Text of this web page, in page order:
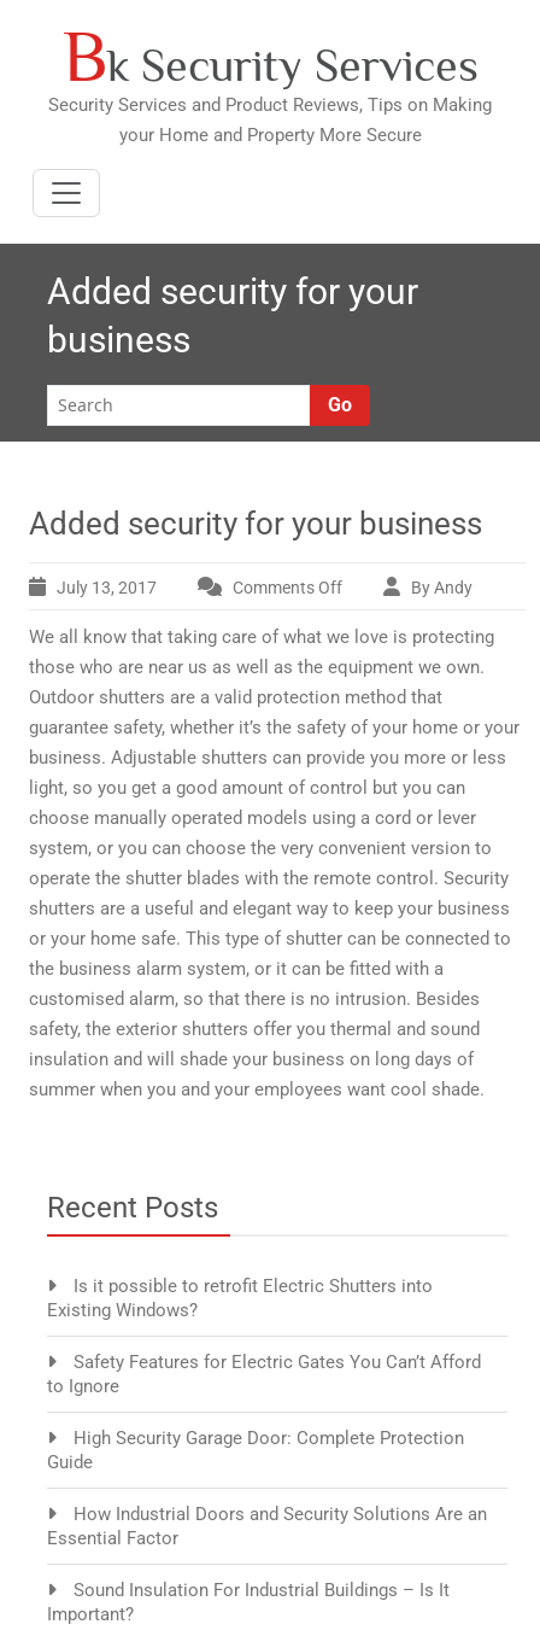
contentBk Security Services
Security Services and Product Reviews, Tips on Making
your Home and Property More Secure
Added security for your
business
Go
Added security for your business
July 13, 2017 Comments Offon
security
for
your
business
By Andy
We all know that taking care of what we love is protecting
those who are near us as well as the equipment we own.
Outdoor shutters are a valid protection method that
guarantee safety, whether it’s the safety of your home or your
business. Adjustable shutters can provide you more or less
light, so you get a good amount of control but you can
choose manually operated models using a cord or lever
system, or you can choose the very convenient version to
operate the shutter blades with the remote control. Security
shutters are a useful and elegant way to keep your business
or your home safe. This type of shutter can be connected to
the business alarm system, or it can be fitted with a
customised alarm, so that there is no intrusion. Besides
safety, the exterior shutters offer you thermal and sound
insulation and will shade your business on long days of
summer when you and your employees want cool shade.
Recent Posts
Is it possible to retrofit Electric Shutters into
Existing Windows?
Safety Features for Electric Gates You Can’t Afford
to Ignore
High Security Garage Door: Complete Protection
Guide
How Industrial Doors and Security Solutions Are an
Essential Factor
Sound Insulation For Industrial Buildings – Is It
Important?